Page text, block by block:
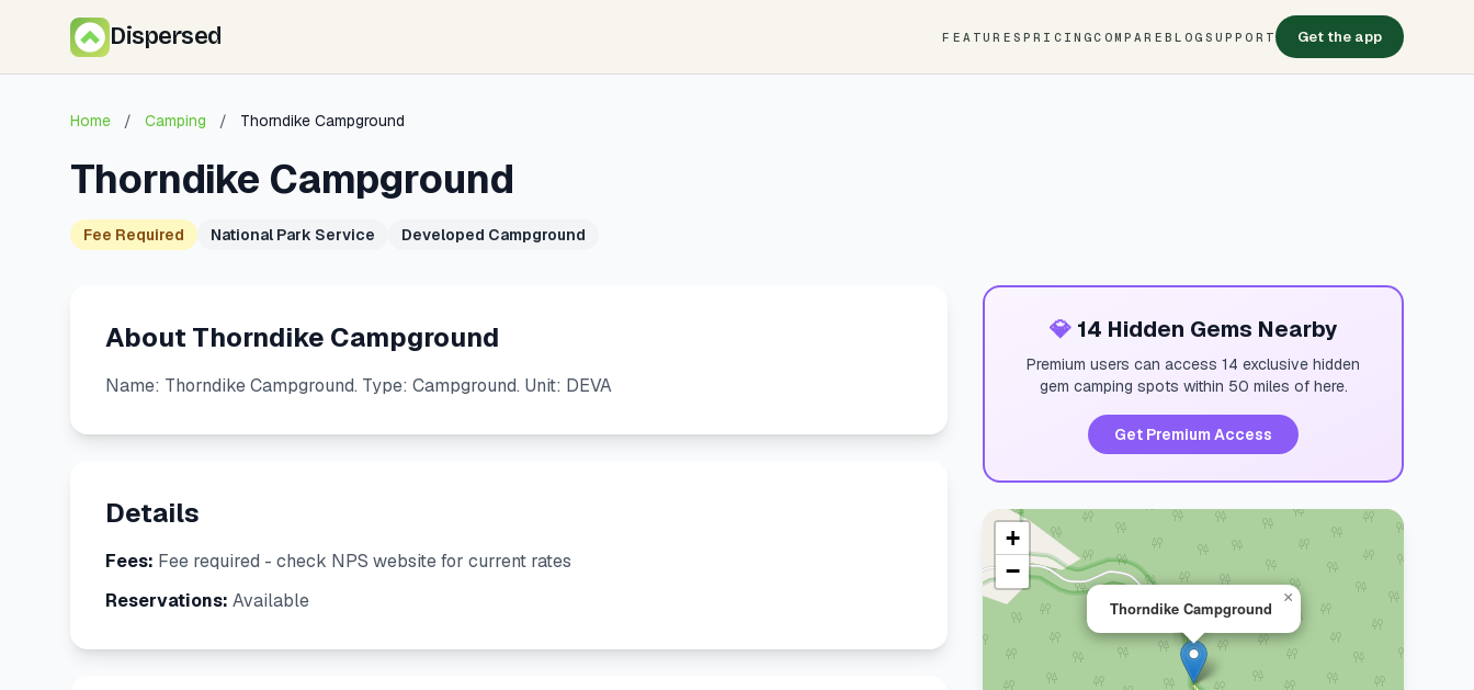
Dispersed FEATURES PRICINGCOMPARE BLOG SUPPORT Get the app
Home / Camping / Thorndike Campground
Thorndike Campground
Fee Required National Park Service Developed Campground
About Thorndike Campground
Name: Thorndike Campground. Type: Campground. Unit: DEVA
Details
Fees: Fee required - check NPS website for current rates
Reservations: Available
💎14 Hidden Gems Nearby
Premium users can access 14 exclusive hidden
gem camping spots within 50 miles of here.
Get Premium Access
Thorndike Campground
×
+
−